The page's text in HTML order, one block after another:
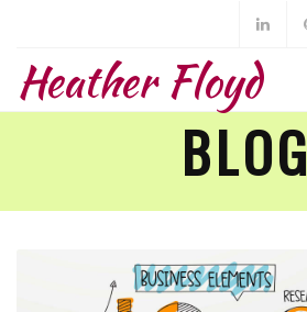
Heather Floyd
BLOG